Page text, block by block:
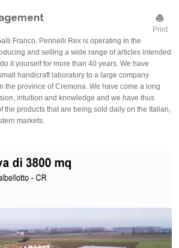
Print
Franco, Pennelli Rex is operating in the
and selling a wide range of articles intended
it yourself for more than 40 years. We have
handicraft laboratory to a large company
the province of Cremona. We have come a long
intuition and knowledge and we have thus
the products that are being sold daily on the Italian,
markets.